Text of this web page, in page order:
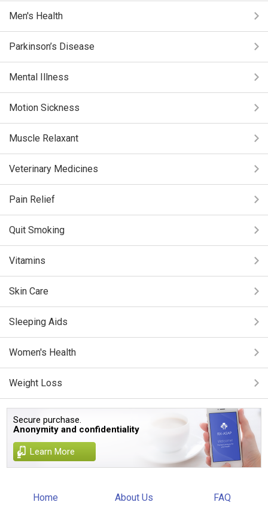
Men's Health
Parkinson’s Disease
Mental Illness
Motion Sickness
Muscle Relaxant
Veterinary Medicines
Pain Relief
Quit Smoking
Vitamins
Skin Care
Sleeping Aids
Women's Health
Weight Loss
Secure purchase.
Anonymity and confidentiality
Learn More
Home About Us FAQ